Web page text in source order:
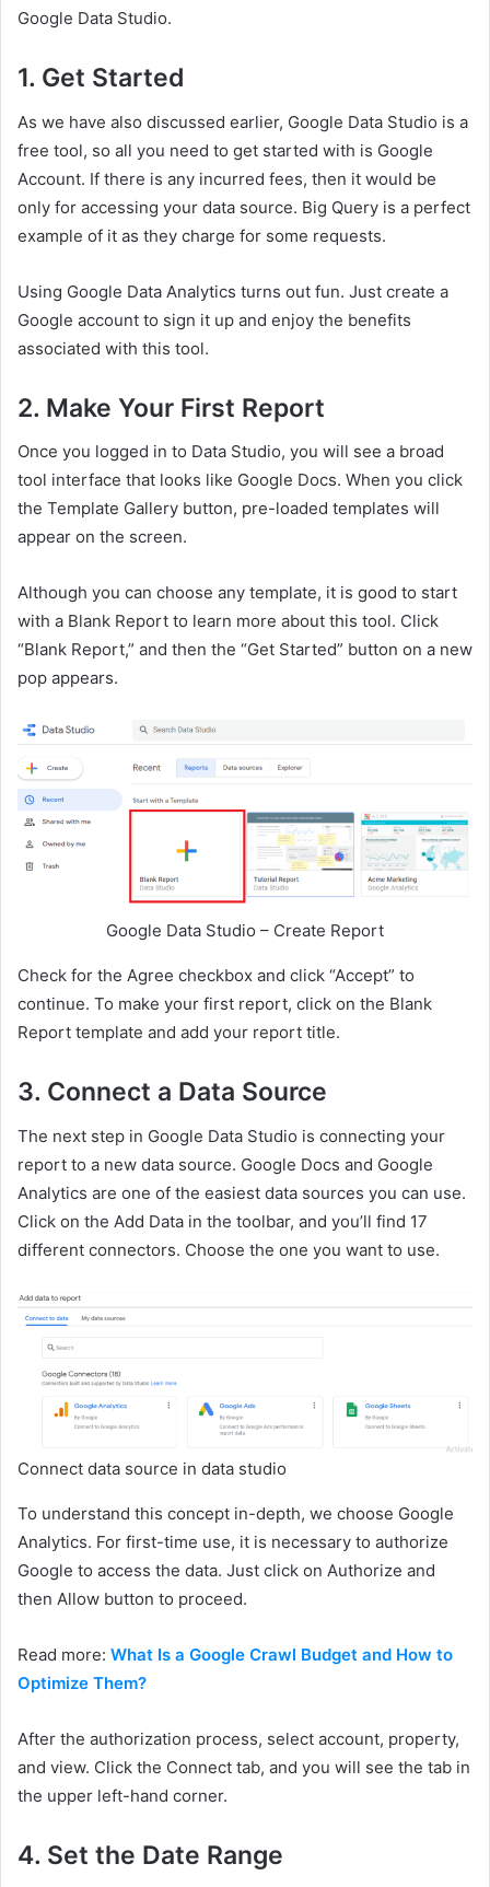
Google Data Studio.
1. Get Started
As we have also discussed earlier, Google Data Studio is a
free tool, so all you need to get started with is Google
Account. If there is any incurred fees, then it would be
only for accessing your data source. Big Query is a perfect
example of it as they charge for some requests.
Using Google Data Analytics turns out fun. Just create a
Google account to sign it up and enjoy the benefits
associated with this tool.
2. Make Your First Report
Once you logged in to Data Studio, you will see a broad
tool interface that looks like Google Docs. When you click
the Template Gallery button, pre-loaded templates will
appear on the screen.
Although you can choose any template, it is good to start
with a Blank Report to learn more about this tool. Click
“Blank Report,” and then the “Get Started” button on a new
pop appears.
Google Data Studio – Create Report
Check for the Agree checkbox and click “Accept” to
continue. To make your first report, click on the Blank
Report template and add your report title.
3. Connect a Data Source
The next step in Google Data Studio is connecting your
report to a new data source. Google Docs and Google
Analytics are one of the easiest data sources you can use.
Click on the Add Data in the toolbar, and you’ll find 17
different connectors. Choose the one you want to use.
Connect data source in data studio
To understand this concept in-depth, we choose Google
Analytics. For first-time use, it is necessary to authorize
Google to access the data. Just click on Authorize and
then Allow button to proceed.
Read more: What Is a Google Crawl Budget and How to
Optimize Them?
After the authorization process, select account, property,
and view. Click the Connect tab, and you will see the tab in
the upper left-hand corner.
4. Set the Date Range